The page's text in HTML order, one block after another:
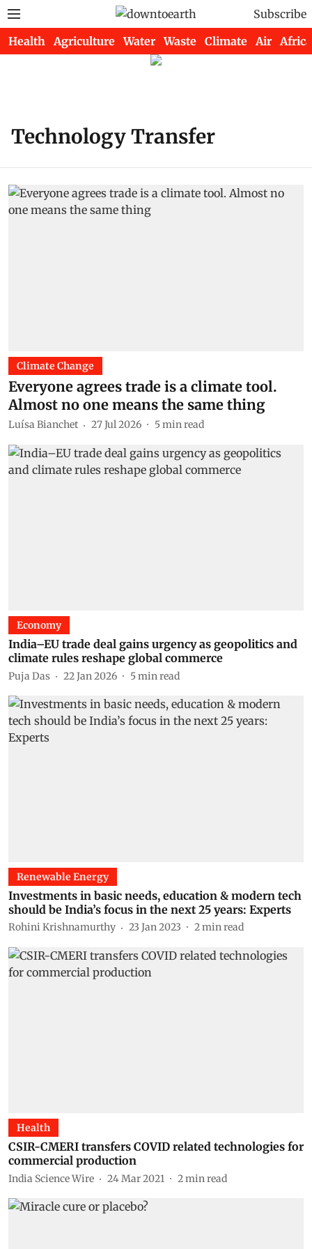
Subscribe
Health Agriculture Water Waste Climate Air Africa
Technology Transfer
Climate Change
Everyone agrees trade is a climate tool.
Almost no one means the same thing
Luísa Bianchet 27 Jul 2026 5min read
Economy
India–EU trade deal gains urgency as geopolitics and
climate rules reshape global commerce
Puja Das 22 Jan 2026 5min read
Renewable Energy
Investments in basic needs, education & modern tech
should be India’s focus in the next 25 years: Experts
Rohini Krishnamurthy 23 Jan 2023 2min read
Health
CSIR-CMERI transfers COVID related technologies for
commercial production
India Science Wire 24 Mar 2021 2min read